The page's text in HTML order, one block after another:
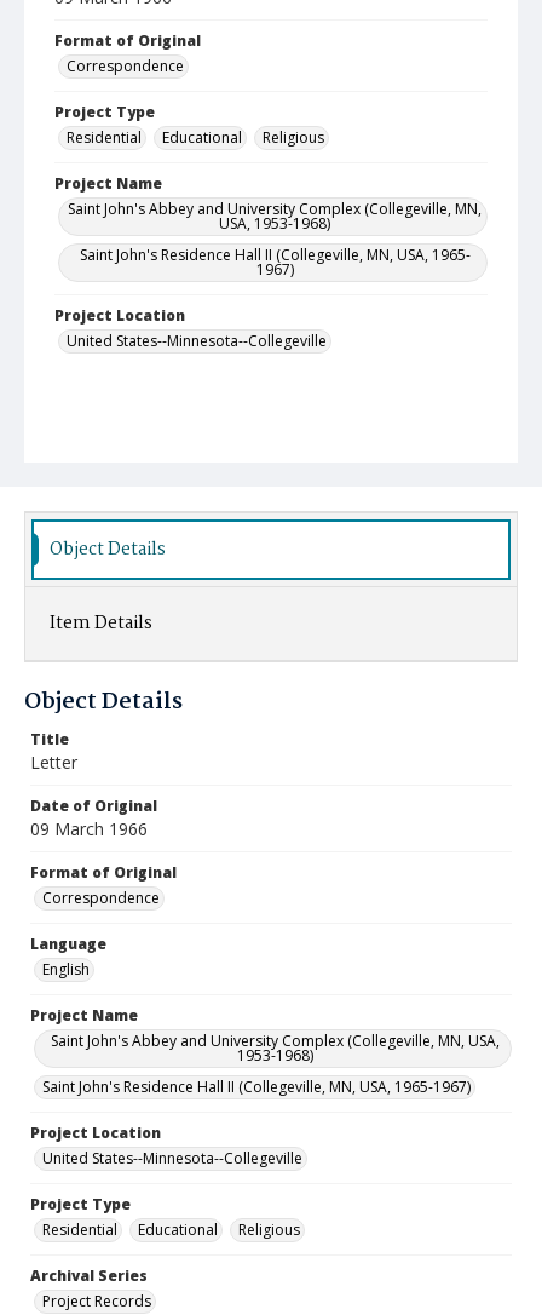
Format of Original
Correspondence
Project Type
Residential
Educational Religious
Project Name
Saint John's Abbey and University Complex (Collegeville, MN,
USA, 1953-1968)
Saint John's Residence Hall II (Collegeville, MN, USA, 1965-
1967)
Project Location
United States--Minnesota--Collegeville
Object Details
Item Details
Object Details
Title
Letter
Date of Original
09 March 1966
Format of Original
Correspondence
Language
English
Project Name
Saint John's Abbey and University Complex (Collegeville, MN, USA,
1953-1968)
Saint John's Residence Hall II (Collegeville, MN, USA, 1965-1967)
Project Location
United States--Minnesota--Collegeville
Project Type
Residential
Educational Religious
Archival Series
Project Records